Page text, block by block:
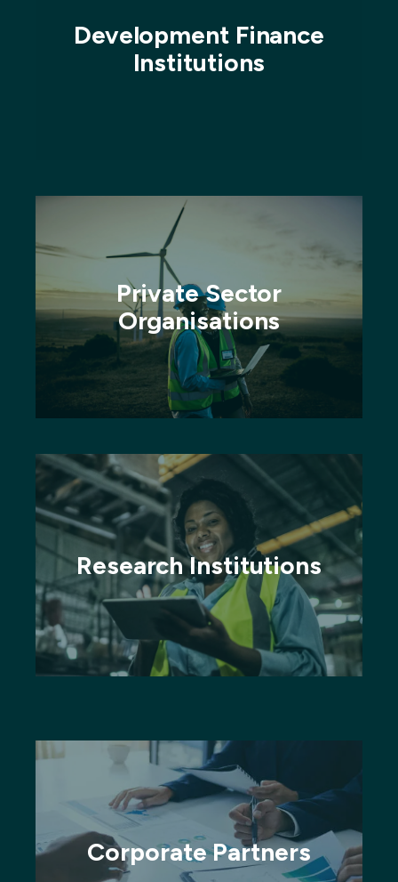
Development Finance
Institutions
Private Sector
Organisations
Research Institutions
Corporate Partners